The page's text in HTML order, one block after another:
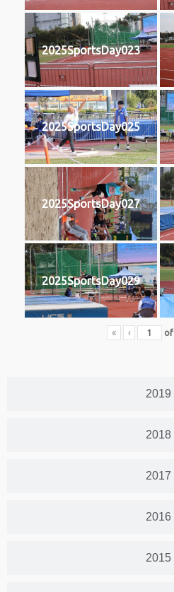
2019
2018
2017
2016
2015
2025SportsDay023
2025SportsDay025
2025SportsDay027
2025SportsDay029
« ‹ of